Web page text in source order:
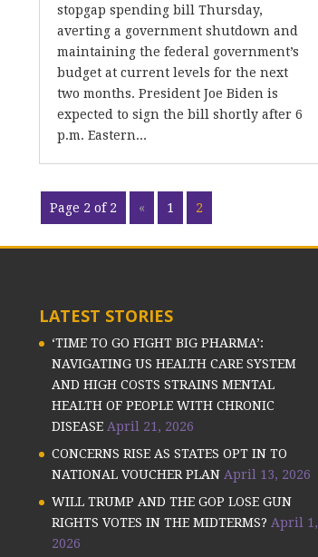
stopgap spending bill Thursday,
averting a government shutdown and
maintaining the federal government’s
budget at current levels for the next
two months. President Joe Biden is
expected to sign the bill shortly after 6
p.m. Eastern...
Page 2 of 2 « 1 2
LATEST STORIES
‘TIME TO GO FIGHT BIG PHARMA’:
NAVIGATING US HEALTH CARE SYSTEM
AND HIGH COSTS STRAINS MENTAL
HEALTH OF PEOPLE WITH CHRONIC
DISEASE April 21, 2026
CONCERNS RISE AS STATES OPT IN TO
NATIONAL VOUCHER PLAN April 13, 2026
WILL TRUMP AND THE GOP LOSE GUN
RIGHTS VOTES IN THE MIDTERMS? April 1,
2026